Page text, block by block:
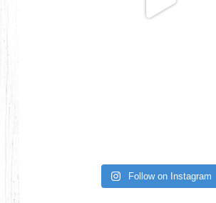
Follow on Instagram